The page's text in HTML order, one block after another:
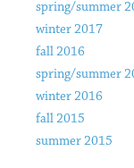
spring/summer
winter 2017
fall 2016
spring/summer
winter 2016
fall 2015
summer 2015